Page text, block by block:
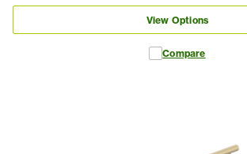
View Options
Compare